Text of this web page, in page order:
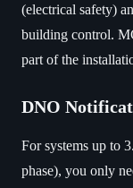
(electrical safety)
building control.
part of the
DNO
For systems up to
phase), you only